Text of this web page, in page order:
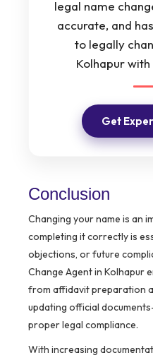
legal name
accurate, and
to legally
Kolhapur
Get
Conclusion
Changing your name is an
completing it correctly is
objections, or future
Change Agent in Kolhapur
from affidavit preparation
updating official
proper legal compliance.
With increasing